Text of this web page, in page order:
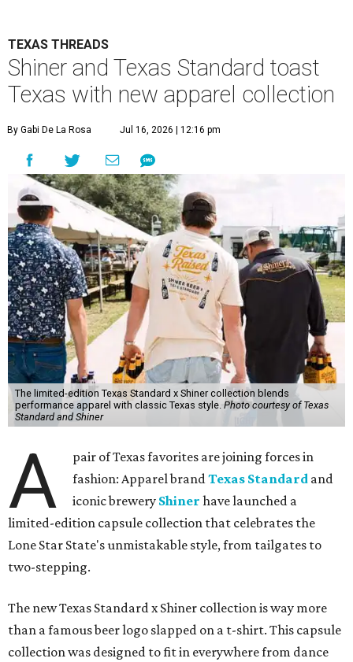
TEXAS THREADS
Shiner and Texas Standard toast
Texas with new apparel collection
By Gabi De La Rosa Jul 16, 2026 | 12:16 pm
The limited-edition Texas Standard x Shiner collection blends
performance apparel with classic Texas style.Photo courtesy of Texas
Standard and Shiner
A
pair of Texas favorites are joining forces in
fashion: Apparel brandTexas Standard and
iconic brewery Shiner have launched a
limited-edition capsule collection that celebrates the
Lone Star State's unmistakable style, from tailgates to
two-stepping.
The new Texas Standard x Shiner collection is way more
than a famous beer logo slapped on a t-shirt. This capsule
collection was designed to fit in everywhere from dance